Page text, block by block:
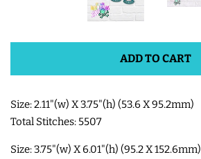
3D SHAKER DESIGNS
ITH ACCESSORIES
ADD TO CART
Size: 2.11"(w) X 3.75"(h) (53.6 X 95.2mm)
Total Stitches: 5507
Size: 3.75"(w) X 6.01"(h) (95.2 X 152.6mm)